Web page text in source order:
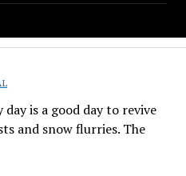
is a good day to revive
and snow flurries. The